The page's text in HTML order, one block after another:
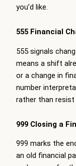
you’d like.
555 Financial
555 signals
means a shift
or a change in
number
rather than resist
999 Closing a
999 marks the
an old financial